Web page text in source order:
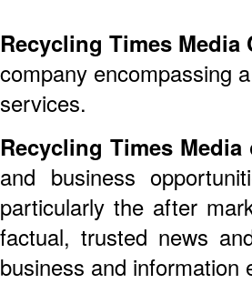
Recycling Times Media
company encompassing
services.
Recycling Times Media
and business
particularly the after
factual, trusted news
business and information